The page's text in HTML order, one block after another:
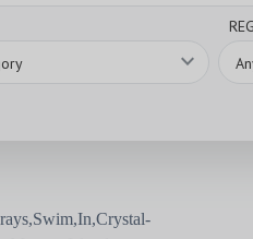
expand_more